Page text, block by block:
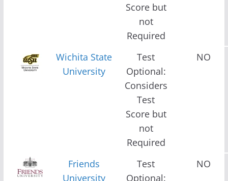
Score but
not
Required
Wichita State
University
Test
Optional:
Considers
Test
Score but
not
Required
NO
Friends
University
Test
Optional:
NO